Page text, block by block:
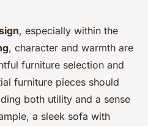
, especially within the
, character and warmth are
furniture selection and
furniture pieces should
both utility and a sense
a sleek sofa with